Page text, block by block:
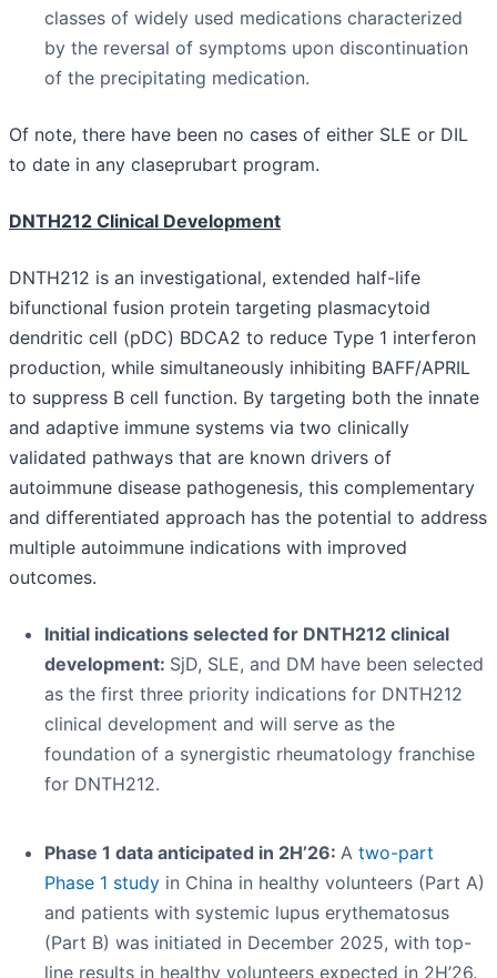
classes of widely used medications characterized
by the reversal of symptoms upon discontinuation
of the precipitating medication.
Of note, there have been no cases of either SLE or DIL
to date in any claseprubart program.
DNTH212 Clinical Development
DNTH212 is an investigational, extended half-life
bifunctional fusion protein targeting plasmacytoid
dendritic cell (pDC) BDCA2 to reduce Type 1 interferon
production, while simultaneously inhibiting BAFF/APRIL
to suppress B cell function. By targeting both the innate
and adaptive immune systems via two clinically
validated pathways that are known drivers of
autoimmune disease pathogenesis, this complementary
and differentiated approach has the potential to address
multiple autoimmune indications with improved
outcomes.
Initial indications selected for DNTH212 clinical
development: SjD, SLE, and DM have been selected
as the first three priority indications for DNTH212
clinical development and will serve as the
foundation of a synergistic rheumatology franchise
for DNTH212.
Phase 1 data anticipated in 2H’26: A two-part
Phase 1 study in China in healthy volunteers (Part A)
and patients with systemic lupus erythematosus
(Part B) was initiated in December 2025, with top-
line results in healthy volunteers expected in 2H’26.